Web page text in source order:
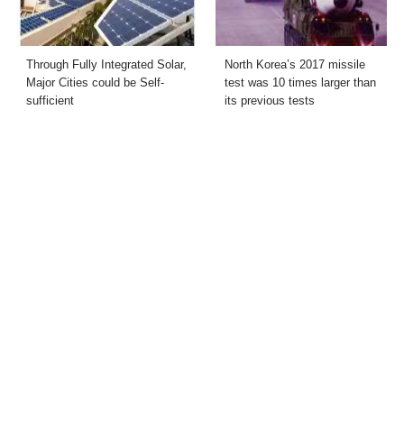
Through Fully Integrated Solar,
Major Cities could be Self-
sufficient
North Korea’s 2017 missile
test was 10 times larger than
its previous tests